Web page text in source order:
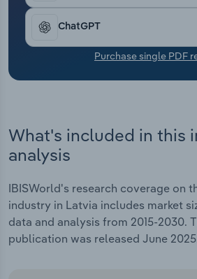
ChatGPT
Purchase single PDF
What's included in this
analysis
IBISWorld's research coverage on
industry in Latvia includes market
data and analysis from 2015-2030.
publication was released June
Transportation and Warehousing
Utilities
Wholesale Trade